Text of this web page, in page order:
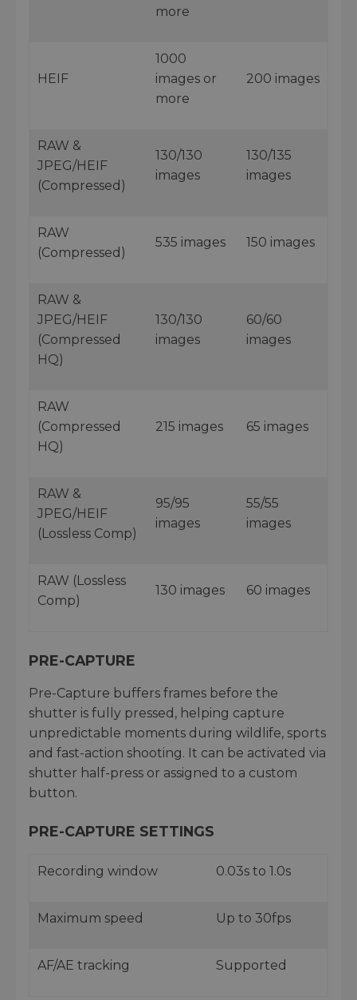
more
HEIF
1000
images or
more
200 images
RAW &
JPEG/HEIF
(Compressed)
130/130
images
130/135
images
RAW
(Compressed)
535 images 150 images
RAW &
JPEG/HEIF
(Compressed
HQ)
130/130
images
60/60
images
RAW
(Compressed
HQ)
215 images 65 images
RAW &
JPEG/HEIF
(Lossless Comp)
95/95
images
55/55
images
RAW (Lossless
Comp)
130 images 60 images
PRE-CAPTURE
Pre-Capture buffers frames before the
shutter is fully pressed, helping capture
unpredictable moments during wildlife, sports
and fast-action shooting. It can be activated via
shutter half-press or assigned to a custom
button.
PRE-CAPTURE SETTINGS
Recording window 0.03s to 1.0s
Maximum speed Up to 30fps
AF/AE tracking Supported